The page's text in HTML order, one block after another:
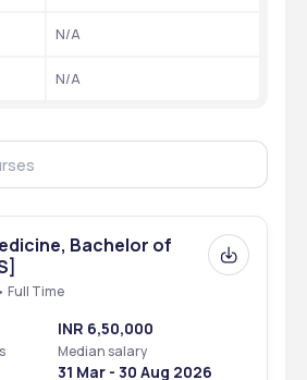
N/A
N/A
Bachelor of
Full Time
INR 6,50,000
Median salary
31 Mar - 30 Aug 2026